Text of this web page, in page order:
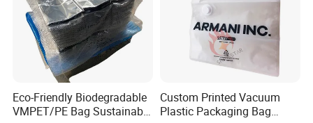
Eco-Friendly Biodegradable
VMPET/PE Bag Sustainable
Custom Printed Vacuum
Plastic Packaging Bag